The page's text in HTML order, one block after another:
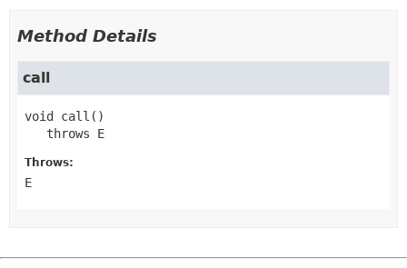
Method Details
call
void call ()
   throws
E
Throws:
E